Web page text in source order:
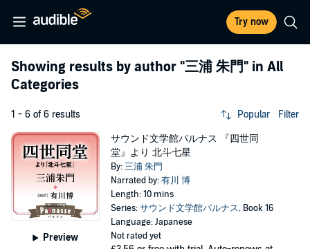
Try now
Showing results by author "三浦 朱門" in All
Categories
1 - 6 of 6 results Popular Filter
Preview
サウンド文学館パルナス 『四世同
堂』より 北斗七星
By:三浦 朱門
Narrated by:有川 博
Length: 10 mins
Series:サウンド文学館パルナス, Book 16
Language: Japanese
Not rated yet